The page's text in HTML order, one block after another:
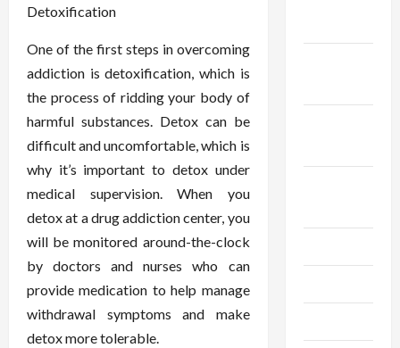
Detoxification
One of the first steps in overcoming
addiction is detoxification, which is
the process of ridding your body of
harmful substances. Detox can be
difficult and uncomfortable, which is
why it’s important to detox under
medical supervision. When you
detox at a drug addiction center, you
will be monitored around-the-clock
by doctors and nurses who can
provide medication to help manage
withdrawal symptoms and make
detox more tolerable.